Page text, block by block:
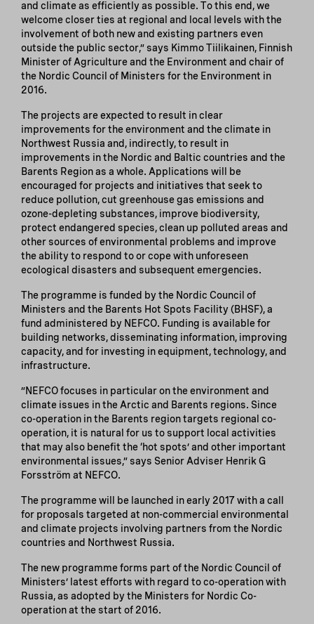
and climate as efficiently as possible. To this end, we
welcome closer ties at regional and local levels with the
involvement of both new and existing partners even
outside the public sector,” says Kimmo Tiilikainen, Finnish
Minister of Agriculture and the Environment and chair of
the Nordic Council of Ministers for the Environment in
2016.
The projects are expected to result in clear
improvements for the environment and the climate in
Northwest Russia and, indirectly, to result in
improvements in the Nordic and Baltic countries and the
Barents Region as a whole. Applications will be
encouraged for projects and initiatives that seek to
reduce pollution, cut greenhouse gas emissions and
ozone-depleting substances, improve biodiversity,
protect endangered species, clean up polluted areas and
other sources of environmental problems and improve
the ability to respond to or cope with unforeseen
ecological disasters and subsequent emergencies.
The programme is funded by the Nordic Council of
Ministers and the Barents Hot Spots Facility (BHSF), a
fund administered by NEFCO. Funding is available for
building networks, disseminating information, improving
capacity, and for investing in equipment, technology, and
infrastructure.
”NEFCO focuses in particular on the environment and
climate issues in the Arctic and Barents regions. Since
co-operation in the Barents region targets regional co-
operation, it is natural for us to support local activities
that may also benefit the ‘hot spots’ and other important
environmental issues,” says Senior Adviser Henrik G
Forsström at NEFCO.
The programme will be launched in early 2017 with a call
for proposals targeted at non-commercial environmental
and climate projects involving partners from the Nordic
countries and Northwest Russia.
The new programme forms part of the Nordic Council of
Ministers’ latest efforts with regard to co-operation with
Russia, as adopted by the Ministers for Nordic Co-
operation at the start of 2016.